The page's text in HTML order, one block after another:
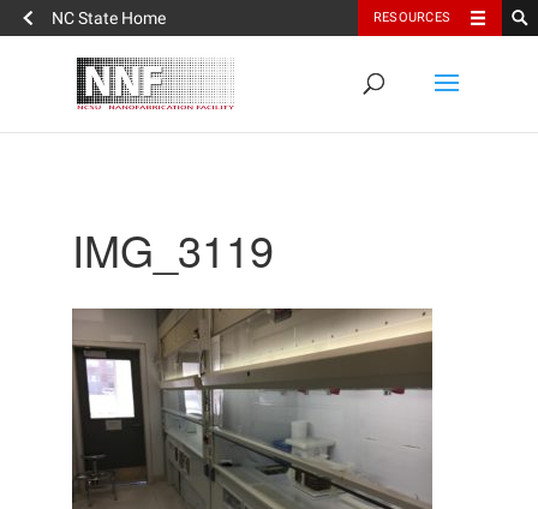
NC State Home RESOURCES
IMG_3119